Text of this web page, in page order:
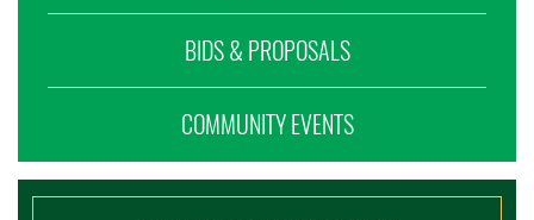
BIDS & PROPOSALS
COMMUNITY EVENTS